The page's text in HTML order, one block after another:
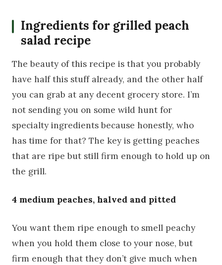
Ingredients for grilled peach
salad recipe
The beauty of this recipe is that you probably
have half this stuff already, and the other half
you can grab at any decent grocery store. I’m
not sending you on some wild hunt for
specialty ingredients because honestly, who
has time for that? The key is getting peaches
that are ripe but still firm enough to hold up on
the grill.
4 medium peaches, halved and pitted
You want them ripe enough to smell peachy
when you hold them close to your nose, but
firm enough that they don’t give much when